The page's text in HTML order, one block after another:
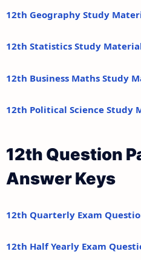
12th Geography Study
12th Statistics Study
12th Business Maths Study
12th Political Science Study
12th Question
Answer Keys
12th Quarterly Exam
12th Half Yearly Exam